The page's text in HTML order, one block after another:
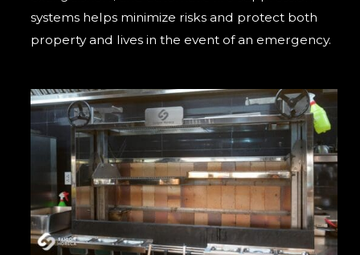
systems helps minimize risks and protect both
property and lives in the event of an emergency.